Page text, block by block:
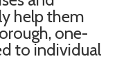
help them
one-
to individual